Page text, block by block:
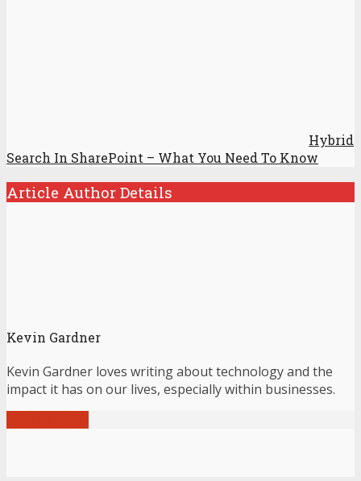
Hybrid
Search In SharePoint – What You Need To Know
Article Author Details
Kevin Gardner
Kevin Gardner loves writing about technology and the
impact it has on our lives, especially within businesses.